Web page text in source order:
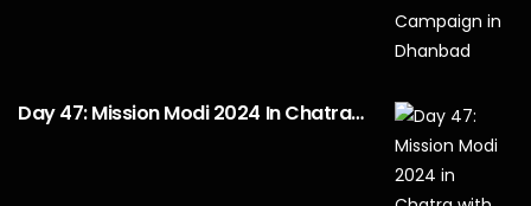
Day 47: Mission Modi 2024 In Chatra…